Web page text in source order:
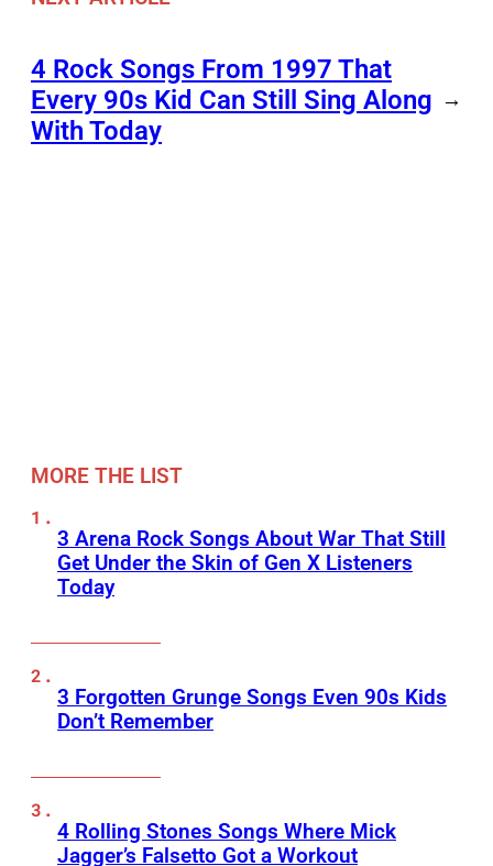
4 Rock Songs From 1997 That
Every 90s Kid Can Still Sing Along
With Today
→
MORE THE LIST
3 Arena Rock Songs About War That Still
Get Under the Skin of Gen X Listeners
Today
3 Forgotten Grunge Songs Even 90s Kids
Don’t Remember
4 Rolling Stones Songs Where Mick
Jagger’s Falsetto Got a Workout